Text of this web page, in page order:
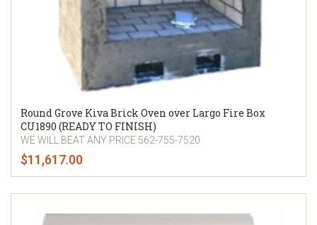
Round Grove Kiva Brick Oven over Largo Fire Box
CU1890 (READY TO FINISH)
WE WILL BEAT ANY PRICE 562-755-7520
$11,617.00